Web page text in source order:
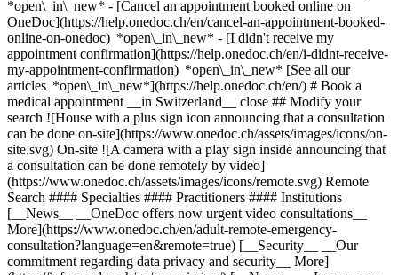
*open\_in\_new* - [Cancel an appointment booked online on
OneDoc](https://help.onedoc.ch/en/cancel-an-appointment-booked-
online-on-onedoc) *open\_in\_new* - [I didn't receive my
appointment confirmation](https://help.onedoc.ch/en/i-didnt-receive-
my-appointment-confirmation) *open\_in\_new* [See all our
articles *open\_in\_new*](https://help.onedoc.ch/en/) # Book a
medical appointment __in Switzerland__ close ## Modify your
search ![House with a plus sign icon announcing that a consultation
can be done on-site](https://www.onedoc.ch/assets/images/icons/on-
site.svg) On-site ![A camera with a play sign inside announcing that
a consultation can be done remotely by video]
(https://www.onedoc.ch/assets/images/icons/remote.svg) Remote
Search #### Specialties #### Practitioners #### Institutions
[__News__ __OneDoc offers now urgent video consultations__
More](https://www.onedoc.ch/en/adult-remote-emergency-
consultation?language=en&remote=true) [__Security__ __Our
commitment regarding data privacy and security__ More]